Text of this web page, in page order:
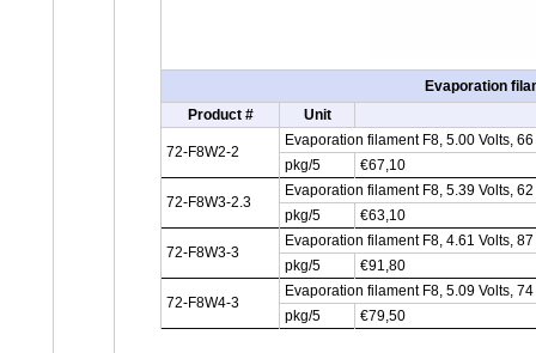
Evaporation
Product #
Unit
72-F8W2-2
Evaporation filament F8, 5.00 Volts,
pkg/5
€67,10
72-F8W3-2.3
Evaporation filament F8, 5.39 Volts,
pkg/5
€63,10
72-F8W3-3
Evaporation filament F8, 4.61 Volts,
pkg/5
€91,80
72-F8W4-3
Evaporation filament F8, 5.09 Volts,
pkg/5
€79,50